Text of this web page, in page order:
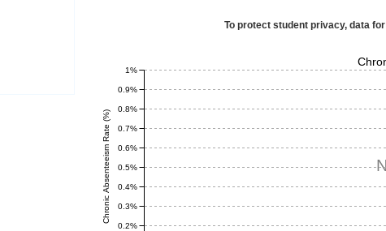
To protect student privacy, data
Chronic Absenteeism Rate (%)
0.2%
0.3%
0.4%
0.5%
0.6%
0.7%
0.8%
0.9%
1%